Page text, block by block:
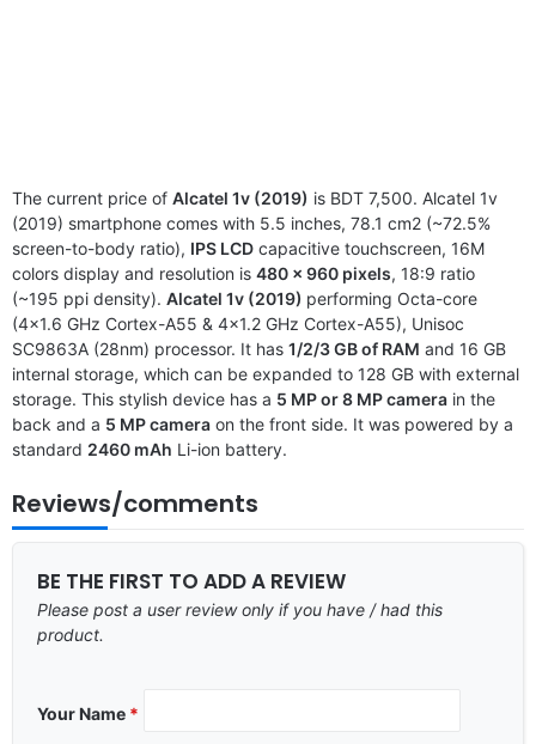
The current price of Alcatel 1v (2019) is BDT 7,500. Alcatel 1v
(2019) smartphone comes with 5.5 inches, 78.1 cm2 (~72.5%
screen-to-body ratio), IPS LCD capacitive touchscreen, 16M
colors display and resolution is 480 x 960 pixels, 18:9 ratio
(~195 ppi density). Alcatel 1v (2019) performing Octa-core
(4×1.6 GHz Cortex-A55 & 4×1.2 GHz Cortex-A55), Unisoc
SC9863A (28nm) processor. It has 1/2/3 GB of RAM and 16 GB
internal storage, which can be expanded to 128 GB with external
storage. This stylish device has a 5 MP or 8 MP camera in the
back and a 5 MP camera on the front side. It was powered by a
standard 2460 mAh Li-ion battery.
Reviews/comments
BE THE FIRST TO ADD A REVIEW
Please post a user review only if you have / had this
product.
Your Name *